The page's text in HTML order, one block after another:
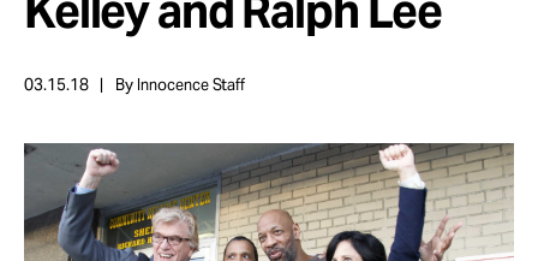
Take Action
About
03.15.18 By Innocence Staff